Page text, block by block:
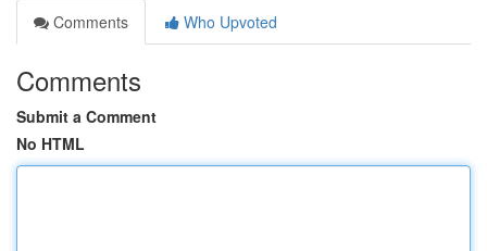
Comments
Who Upvoted
Comments
Submit a Comment
No HTML